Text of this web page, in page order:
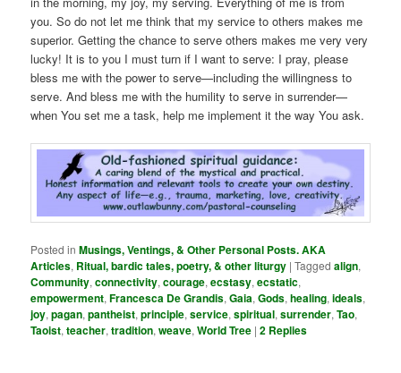
you. So do not let me think that my service to others makes me
superior. Getting the chance to serve others makes me very very
lucky! It is to you I must turn if I want to serve: I pray, please
bless me with the power to serve—including the willingness to
serve. And bless me with the humility to serve in surrender—
when You set me a task, help me implement it the way You ask.
Posted in Musings, Ventings, & Other Personal Posts. AKA
Articles, Ritual, bardic tales, poetry, & other liturgy |Tagged align,
Community,connectivity,courage,ecstasy,ecstatic,
empowerment,Francesca De Grandis,Gaia,Gods,healing,ideals,
joy,pagan,pantheist,principle,service,spiritual,surrender,Tao,
Taoist,teacher,tradition,weave,World Tree |2 Replies